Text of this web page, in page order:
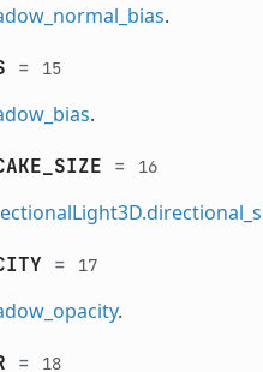
.
= 15
.
= 16
= 17
.
= 18